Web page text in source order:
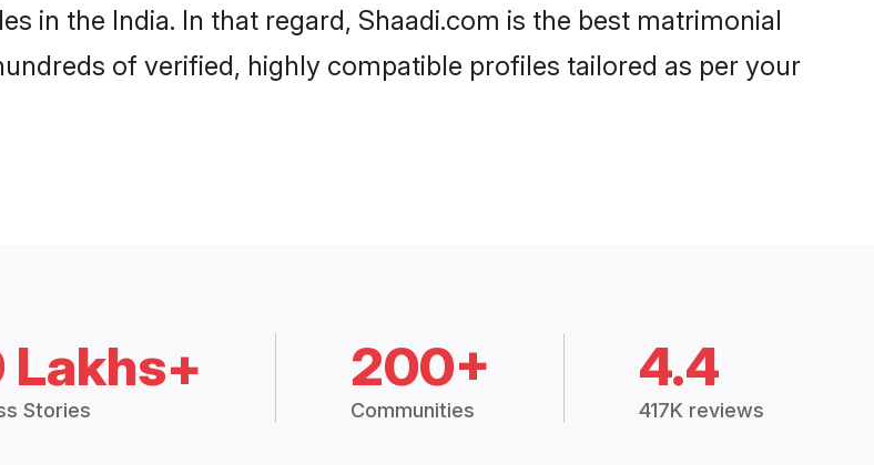
in the India. In that regard, Shaadi.com is the best matrimonial
of verified, highly compatible profiles tailored as per your
Lakhs+
Stories
200+
Communities
4.4
417K reviews